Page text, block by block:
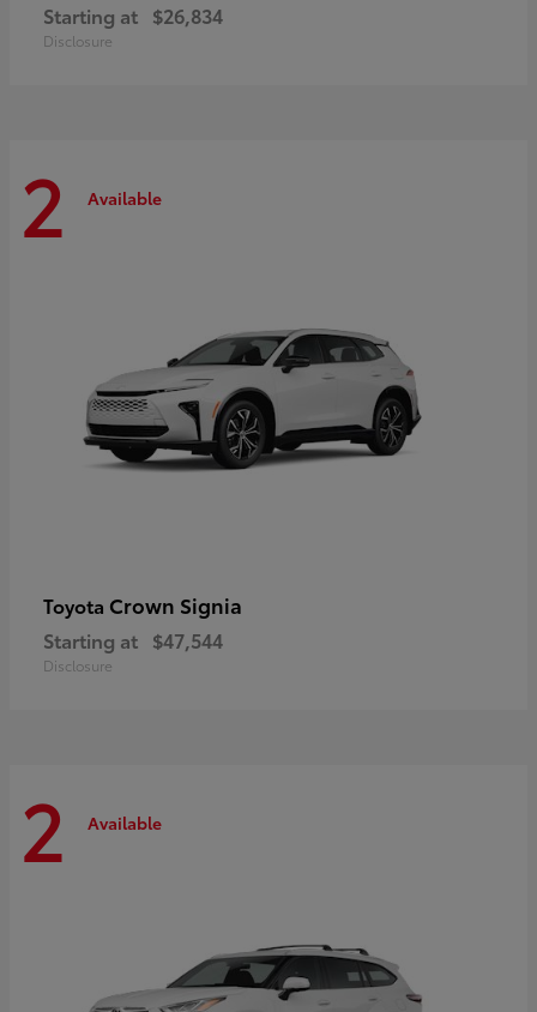
Starting at $26,834
Disclosure
2 Available
Toyota Crown Signia
Starting at $47,544
Disclosure
2 Available